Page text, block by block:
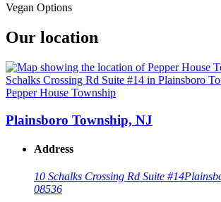
Vegan Options
Our location
Pepper House Township
Plainsboro Township, NJ
Address
10 Schalks Crossing Rd Suite #14
08536